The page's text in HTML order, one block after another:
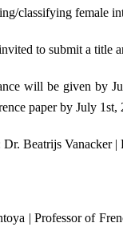
classifying female
to submit a title
will be given by
paper by July 1st,
Dr. Beatrijs
| Professor of